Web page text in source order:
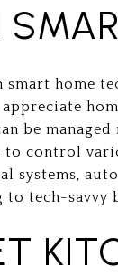
home
appreciate
be managed
control
systems,
tech-savvy